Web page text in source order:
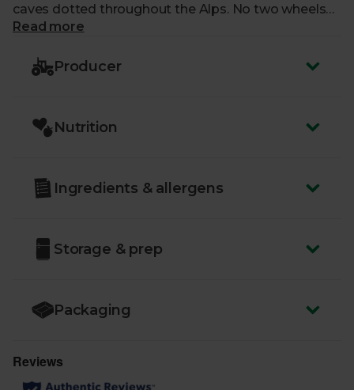
caves dotted throughout the Alps. No two wheels
of Comté are ever the same (there’s an incredible
always count on a nutty aroma, a bit of fruitiness,
and a sweet finish. Every piece of this fantastic
Read more
Producer
Nutrition
Ingredients & allergens
Storage & prep
Packaging